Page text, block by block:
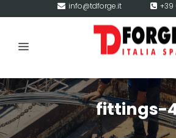
info@tdforge.it +39
fittings-